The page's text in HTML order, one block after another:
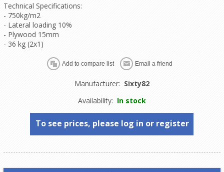
Technical Specifications:
- 750kg/m2
- Lateral loading 10%
- Plywood 15mm
- 36 kg (2x1)
Manufacturer: Sixty82
Availability: In stock
To see prices, please log in or register